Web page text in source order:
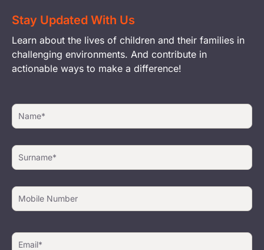
Stay Updated With Us
Learn about the lives of children and their families in
challenging environments. And contribute in
actionable ways to make a difference!